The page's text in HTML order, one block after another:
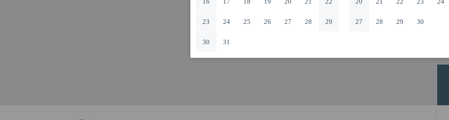
23 24 25 26 27 28 29
30 31
27 28 29 30